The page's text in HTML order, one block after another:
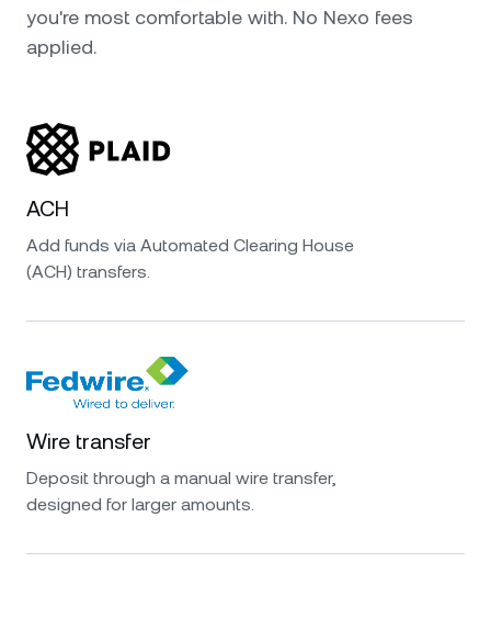
you're most comfortable with. No Nexo fees
applied.
ACH
Add funds via Automated Clearing House
(ACH) transfers.
Wire transfer
Deposit through a manual wire transfer,
designed for larger amounts.